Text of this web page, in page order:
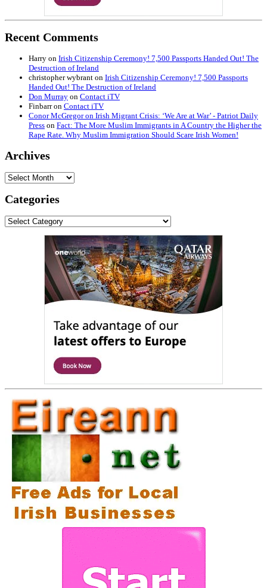
Recent Comments
Harry on Irish Citizenship Ceremony! 7,500 Passports Handed Out! The
Destruction of Ireland
christopher wybrant on Irish Citizenship Ceremony! 7,500 Passports
Handed Out! The Destruction of Ireland
Don Murray on Contact iTV
Finbarron Contact iTV
Conor McGregor on Irish Migrant Crisis: ‘We Are at War’ - Patriot Daily
Press on Fact: The More Muslim Immigrants in A Country the Higher the
Rape Rate. Why Muslim Immigration Should Scare Irish Women!
Archives
Archives
Categories
Categories